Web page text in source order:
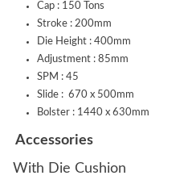
Cap : 150 Tons
Stroke : 200mm
Die Height : 400mm
Adjustment : 85mm
SPM : 45
Slide : 670 x 500mm
Bolster : 1440 x 630mm
Accessories
With Die Cushion